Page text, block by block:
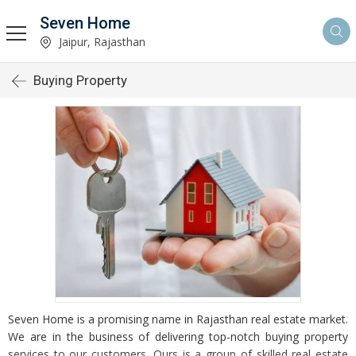
Seven Home
Jaipur, Rajasthan
Buying Property
Seven Home is a promising name in Rajasthan real estate market.
We are in the business of delivering top-notch buying property